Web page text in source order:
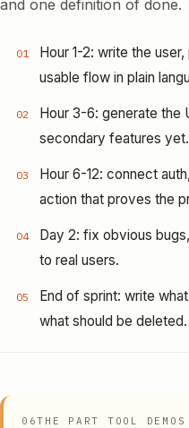
and one definition of done.
01
Hour 1-2: write the
usable flow in plain
02
Hour 3-6: generate the
secondary features yet.
03
Hour 6-12: connect
action that proves the
04
Day 2: fix obvious
to real users.
05
End of sprint: write
what should be deleted.
06THE PART TOOL